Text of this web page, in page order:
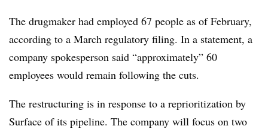
The drugmaker had employed 67 people as of February,
according to a March regulatory filing. In a statement, a
company spokesperson said “approximately” 60
employees would remain following the cuts.
The restructuring is in response to a reprioritization by
Surface of its pipeline. The company will focus on two